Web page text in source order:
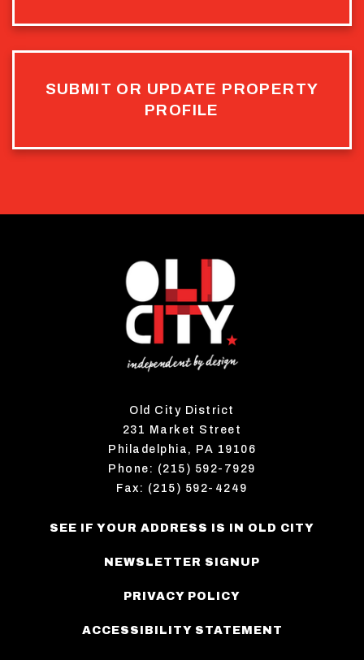
SUBMIT OR UPDATE PROPERTY
PROFILE
Old City District
231 Market Street
Philadelphia, PA 19106
Phone: (215) 592-7929
Fax: (215) 592-4249
SEE IF YOUR ADDRESS IS IN OLD CITY
NEWSLETTER SIGNUP
PRIVACY POLICY
ACCESSIBILITY STATEMENT